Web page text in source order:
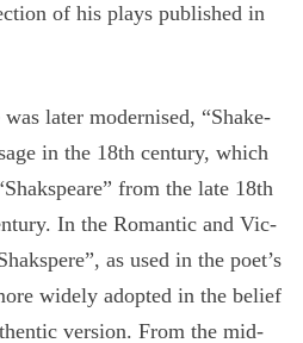
of his plays pub­lished in
later mod­ernised, “Shake­
in the 18th cen­tury, which
from the late 18th
In the Ro­man­tic and Vic­
as used in the poet’s
widely adopted in the be­lief
ver­sion. From the mid-